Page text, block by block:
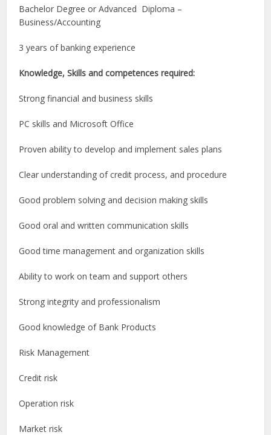
Bachelor Degree or Advanced Diploma –
Business/Accounting
3 years of banking experience
Knowledge, Skills and competences required:
Strong financial and business skills
PC skills and Microsoft Office
Proven ability to develop and implement sales plans
Clear understanding of credit process, and procedure
Good problem solving and decision making skills
Good oral and written communication skills
Good time management and organization skills
Ability to work on team and support others
Strong integrity and professionalism
Good knowledge of Bank Products
Risk Management
Credit risk
Operation risk
Market risk